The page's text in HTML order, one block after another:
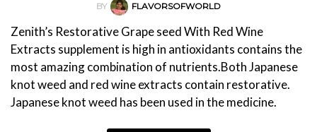
BY FLAVORSOFWORLD
Zenith’s Restorative Grape seed With Red Wine
Extracts supplement is high in antioxidants contains the
most amazing combination of nutrients.Both Japanese
knot weed and red wine extracts contain restorative.
Japanese knot weed has been used in the medicine.